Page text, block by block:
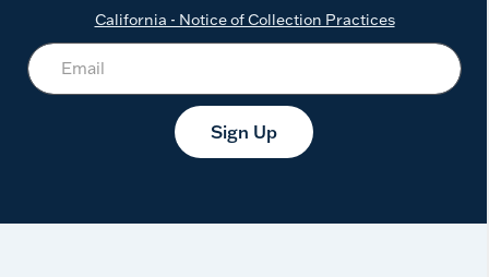
California - Notice of Collection Practices
Sign Up